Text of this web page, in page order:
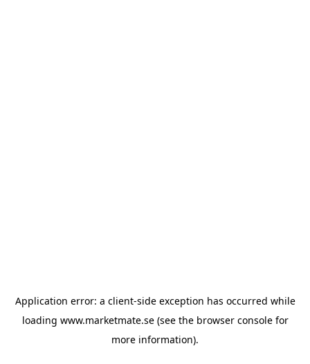
Application error: a client-side exception has occurred while
loading www.marketmate.se(see the browser consolefor
more information).